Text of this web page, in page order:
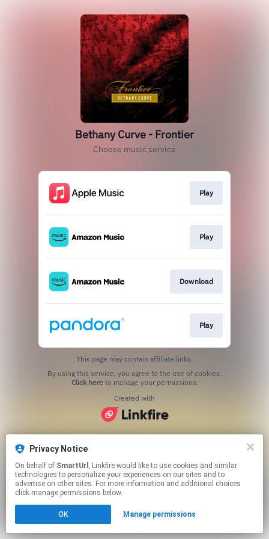
Privacy Notice
On behalf of SmartUrl , Linkfire would like to use cookies and similar
technologies to personalize your experiences on our sites and to
advertise on other sites. For more information and additional choices
click manage permissions below.
OK Manage permissions
Bethany Curve - Frontier
Choose music service
Play
Play
Download
Play
This page may contain affiliate links.
Click hereto manage your permissions.
Created with